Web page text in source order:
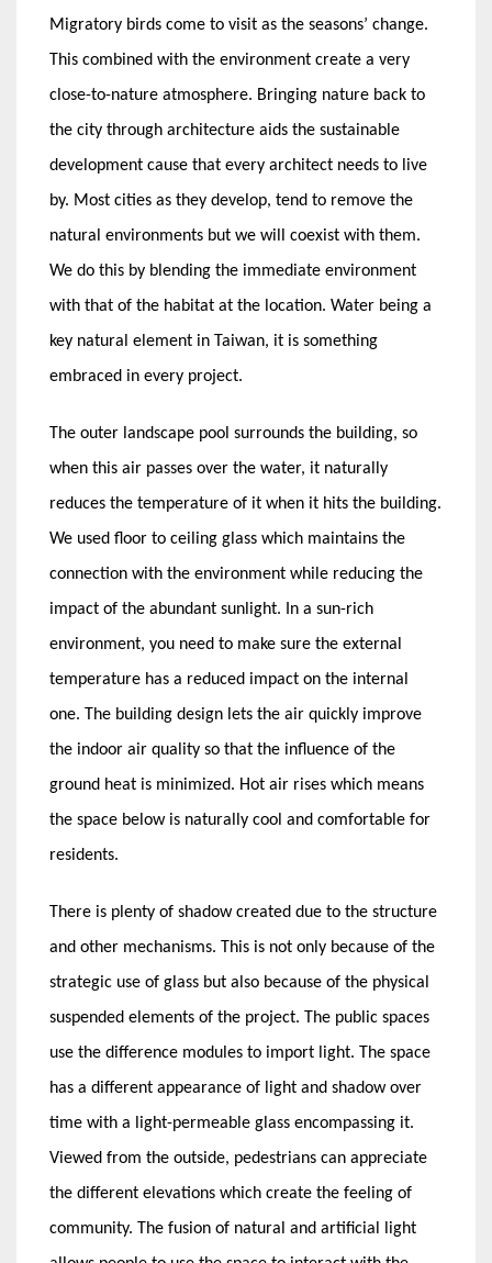
Migratory birds come to visit as the seasons’ change.
This combined with the environment create a very
close-to-nature atmosphere. Bringing nature back to
the city through architecture aids the sustainable
development cause that every architect needs to live
by. Most cities as they develop, tend to remove the
natural environments but we will coexist with them.
We do this by blending the immediate environment
with that of the habitat at the location. Water being a
key natural element in Taiwan, it is something
embraced in every project.
The outer landscape pool surrounds the building, so
when this air passes over the water, it naturally
reduces the temperature of it when it hits the building.
We used floor to ceiling glass which maintains the
connection with the environment while reducing the
impact of the abundant sunlight. In a sun-rich
environment, you need to make sure the external
temperature has a reduced impact on the internal
one. The building design lets the air quickly improve
the indoor air quality so that the influence of the
ground heat is minimized. Hot air rises which means
the space below is naturally cool and comfortable for
residents.
There is plenty of shadow created due to the structure
and other mechanisms. This is not only because of the
strategic use of glass but also because of the physical
suspended elements of the project. The public spaces
use the difference modules to import light. The space
has a different appearance of light and shadow over
time with a light-permeable glass encompassing it.
Viewed from the outside, pedestrians can appreciate
the different elevations which create the feeling of
community. The fusion of natural and artificial light